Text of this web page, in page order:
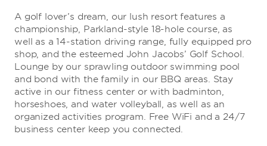
A golf lover’s dream, our lush resort features a
championship, Parkland-style 18-hole course, as
well as a 14-station driving range, fully equipped pro
shop, and the esteemed John Jacobs’ Golf School.
Lounge by our sprawling outdoor swimming pool
and bond with the family in our BBQ areas. Stay
active in our fitness center or with badminton,
horseshoes, and water volleyball, as well as an
organized activities program. Free WiFi and a 24/7
business center keep you connected.